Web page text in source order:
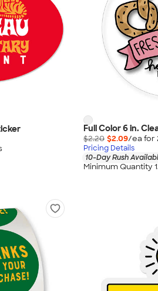
Full Color 6 in.
$2.20 $2.09/ea for
Pricing Details
10-Day Rush
Minimum Quantity